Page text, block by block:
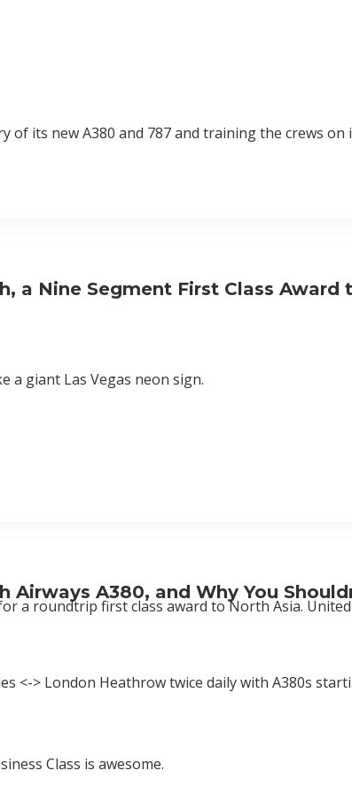
its new A380 and 787 and training the crews on
a Nine Segment First Class Award
a giant Las Vegas neon sign.
a roundtrip first class award to North Asia.
A380, and Why You
<-> London Heathrow twice daily with A380s
Class is awesome.